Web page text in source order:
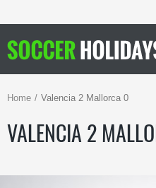
Home Valencia 2 Mallorca 0
VALENCIA 2